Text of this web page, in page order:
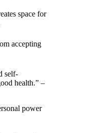
space for
accepting
self-
health.” –
power